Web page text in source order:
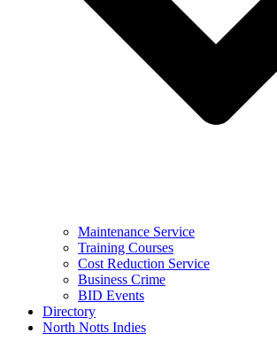
Maintenance Service
Training Courses
Cost Reduction Service
Business Crime
BID Events
Directory
North Notts Indies